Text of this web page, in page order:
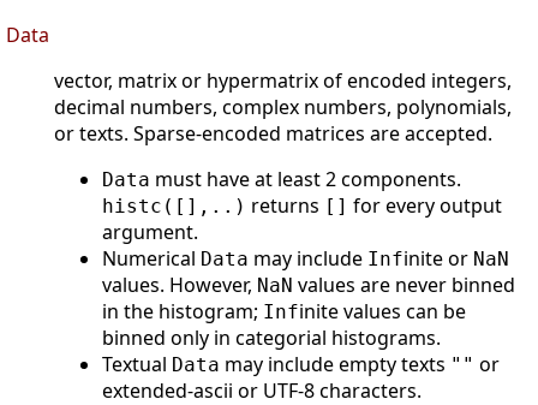
Data
vector, matrix or hypermatrix of encoded integers,
decimal numbers, complex numbers, polynomials,
or texts. Sparse-encoded matrices are accepted.
Data must have at least 2 components.
histc([],..) returns [] for every output
argument.
Numerical Data may include Infinite or NaN
values. However, NaN values are never binned
in the histogram; Infinite values can be
binned only in categorial histograms.
Textual Data may include empty texts "" or
extended-ascii or UTF-8 characters.